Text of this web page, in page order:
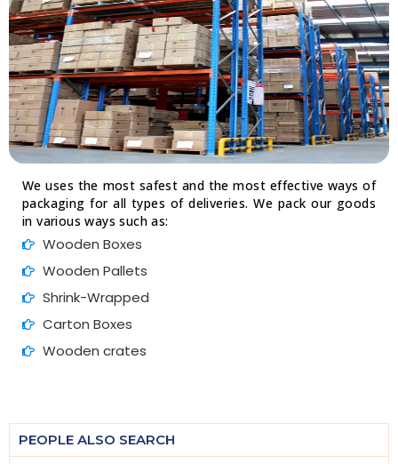
We uses the most safest and the most effective ways of
packaging for all types of deliveries. We pack our goods
in various ways such as:
Wooden Boxes
Wooden Pallets
Shrink-Wrapped
Carton Boxes
Wooden crates
PEOPLE ALSO SEARCH